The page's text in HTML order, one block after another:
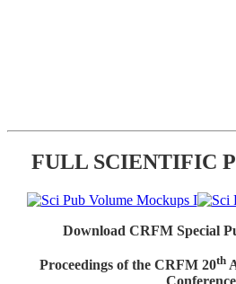
FULL SCIENTIFIC
Download CRFM Special
Proceedings of the CRFM 20th
Conference